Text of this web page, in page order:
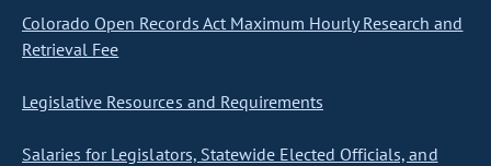
Colorado Open Records Act Maximum Hourly Research and
Retrieval Fee
Legislative Resources and Requirements
Salaries for Legislators, Statewide Elected Officials, and